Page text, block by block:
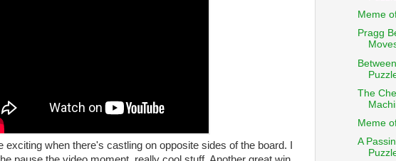
exciting when there's castling on opposite sides of the board. I
Meme
Pragg
The
Meme
A